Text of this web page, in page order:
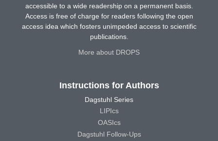
accessible to a wide readership on a permanent basis.
Access is free of charge for readers following the open
access idea which fosters unimpeded access to scientific
publications.
More about DROPS
Instructions for Authors
Dagstuhl Series
LIPIcs
OASIcs
Dagstuhl Follow-Ups